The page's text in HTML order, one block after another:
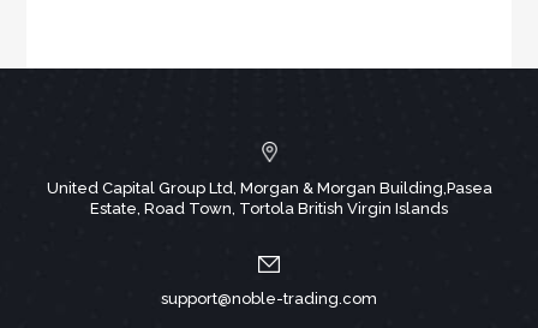
United Capital Group Ltd, Morgan & Morgan Building,Pasea
Estate, Road Town, Tortola British Virgin Islands
support@noble-trading.com